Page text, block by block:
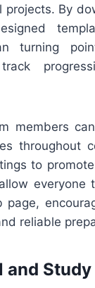
projects. By
turning
members
throughout
to
everyone
page,
reliable
and